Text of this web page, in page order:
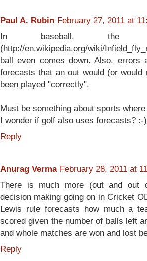
Paul A. Rubin February 27, 2011 at
In baseball, the
(http://en.wikipedia.org/wiki/
ball even comes down. Also, errors
forecasts that an out would (or would
been played "correctly".
Must be something about sports
I wonder if golf also uses forecasts? :-)
Reply
Anurag Verma February 28, 2011 at
There is much more (out and out
decision making going on in Cricket
Lewis rule forecasts how much a
scored given the number of balls left
and whole matches are won and lost
Reply